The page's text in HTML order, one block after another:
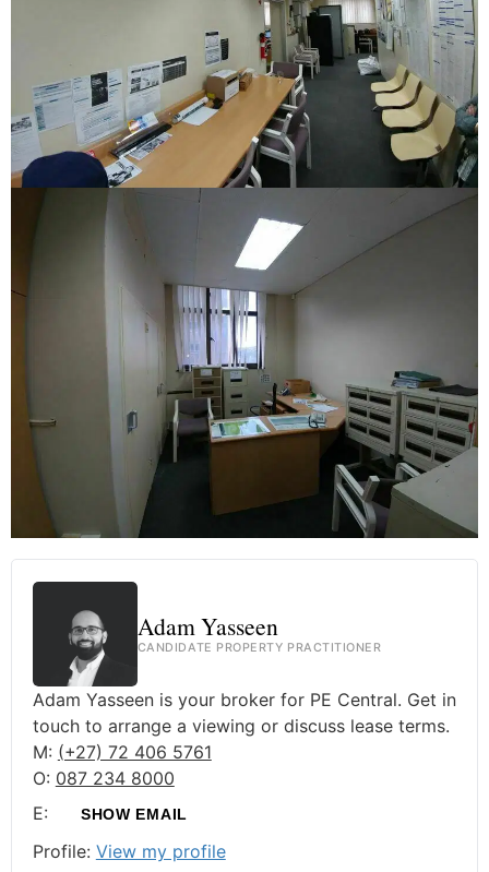
Adam Yasseen
CANDIDATE PROPERTY PRACTITIONER
Adam Yasseen is your broker for PE Central. Get in
touch to arrange a viewing or discuss lease terms.
M: (+27) 72 406 5761
O: 087 234 8000
E:
SHOW EMAIL
Profile: View my profile